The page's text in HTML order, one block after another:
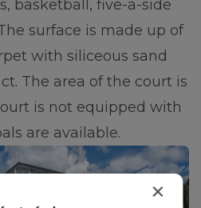
basketball, five-a-side
surface is made up of
with siliceous sand
The area of the court is
is not equipped with
are available.
×